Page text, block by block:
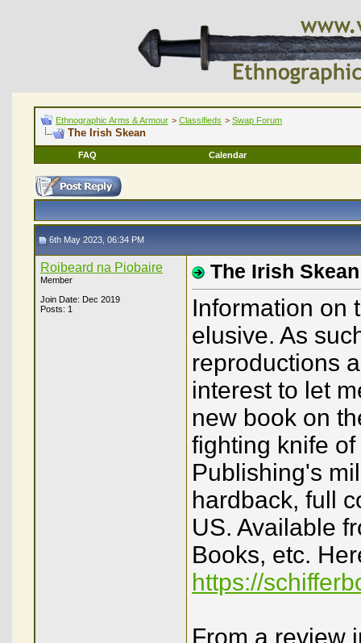
Ethnographic Arms & Armour > Classifieds > Swap Forum
The Irish Skean
FAQ Calendar
6th May 2023, 06:34 PM
Roibeard na Piobaire
Member
Join Date: Dec 2019
Posts: 1
The Irish Skean
Information on
elusive. As
reproductions
interest to let
new book on
fighting knife
Publishing's
hardback, full
US. Available
Books, etc.
https://
From a review